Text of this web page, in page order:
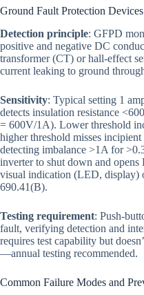
Ground Fault Protection
Detection principle: GFPD
positive and negative DC
transformer (CT) or hall-effect
current leaking to ground
Sensitivity: Typical setting 1
detects insulation resistance
= 600V/1A). Lower threshold
higher threshold misses incipient
detecting imbalance >1A for
inverter to shut down and
visual indication (LED, display)
690.41(B).
Testing requirement: Push-
fault, verifying detection and
requires test capability but
—annual testing recommended.
Common Failure Modes and